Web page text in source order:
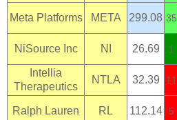
Meta Platforms META 299.08 35
NiSource Inc NI 26.69 1
Intellia
Therapeutics
NTLA 32.39 11
Ralph Lauren RL 112.14 5